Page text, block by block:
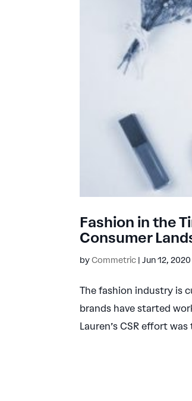
Fashion in the
Consumer
byCommetric |Jun 12, 2020
The fashion industry is
brands have started
Lauren’s CSR effort